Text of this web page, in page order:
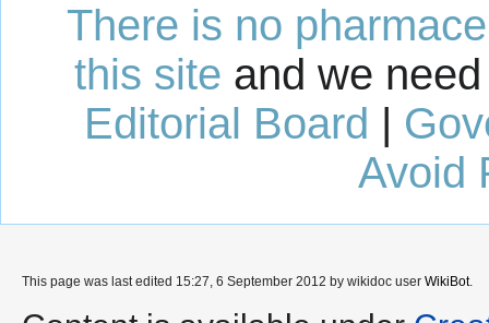
There is no
this site and we
Editorial Board |
Avoid
This page was last edited 15:27, 6 September 2012 by wikidoc user WikiBot.